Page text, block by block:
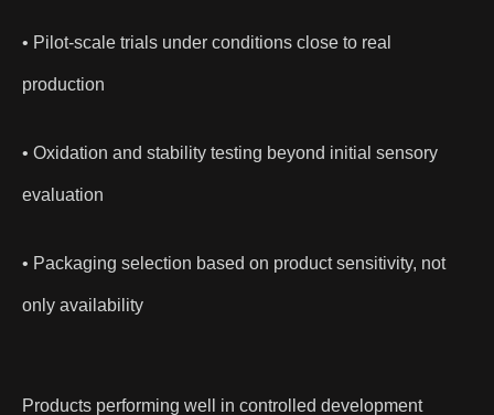
• Pilot-scale trials under conditions close to real
production
• Oxidation and stability testing beyond initial sensory
evaluation
• Packaging selection based on product sensitivity, not
only availability
Products performing well in controlled development